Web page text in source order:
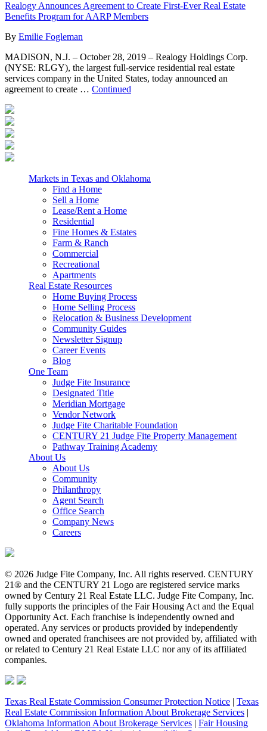
Realogy Announces Agreement to Create First-Ever Real Estate
Benefits Program for AARP Members
By Emilie Fogleman
MADISON, N.J. – October 28, 2019 – Realogy Holdings Corp.
(NYSE: RLGY), the largest full-service residential real estate
services company in the United States, today announced an
agreement to create … Continued
Markets in Texas and Oklahoma
Find a Home
Sell a Home
Lease/Rent a Home
Residential
Fine Homes & Estates
Farm & Ranch
Commercial
Recreational
Apartments
Real Estate Resources
Home Buying Process
Home Selling Process
Relocation & Business Development
Community Guides
Newsletter Signup
Career Events
Blog
One Team
Judge Fite Insurance
Designated Title
Meridian Mortgage
Vendor Network
Judge Fite Charitable Foundation
CENTURY 21 Judge Fite Property Management
Pathway Training Academy
About Us
About Us
Community
Philanthropy
Agent Search
Office Search
Company News
Careers
© 2026 Judge Fite Company, Inc. All rights reserved. CENTURY
21® and the CENTURY 21 Logo are registered service marks
owned by Century 21 Real Estate LLC. Judge Fite Company, Inc.
fully supports the principles of the Fair Housing Act and the Equal
Opportunity Act. Each franchise is independently owned and
operated. Any services or products provided by independently
owned and operated franchisees are not provided by, affiliated with
or related to Century 21 Real Estate LLC nor any of its affiliated
companies.
Texas Real Estate Commission Consumer Protection Notice | Texas
Real Estate Commission Information About Brokerage Services |
Oklahoma Information About Brokerage Services | Fair Housing